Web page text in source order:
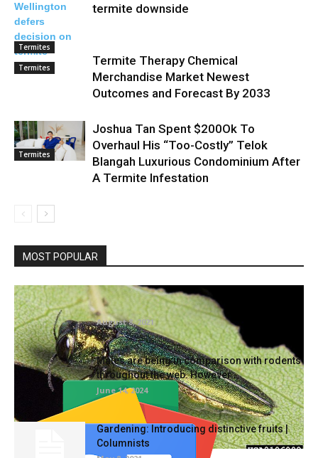
Termites
termite downside
Termites
Termite Therapy Chemical
Merchandise Market Newest
Outcomes and Forecast By 2033
Termites
Joshua Tan Spent $200Ok To
Overhaul His “Too-Costly” Telok
Blangah Luxurious Condominium After
A Termite Infestation
MOST POPULAR
To maintain invasive bugs at bay, take part in
nationwide tree...
August 8, 2021
Males are being in comparison with rodents
throughout the web. However...
June 14, 2024
Gardening: Introducing distinctive fruits |
Columnists